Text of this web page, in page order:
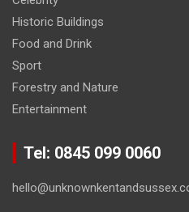
Historic Buildings
Food and Drink
Sport
Forestry and Nature
Entertainment
Tel: 0845 099 0060